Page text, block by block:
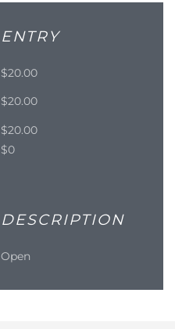
ENTRY
$20.00
$20.00
$20.00
$0
DESCRIPTION
Open